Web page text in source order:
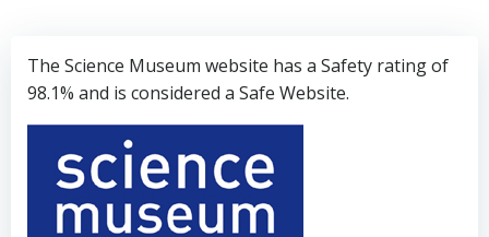
The Science Museum website has a Safety rating of
98.1% and is considered a Safe Website.